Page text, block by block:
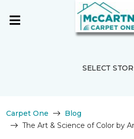
SELECT
Carpet One
Blog
The Art & Science of Color by